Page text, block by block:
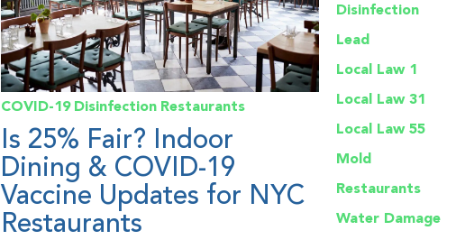
COVID-19 Disinfection Restaurants
Is 25% Fair? Indoor
Dining & COVID-19
Vaccine Updates for NYC
Restaurants
Disinfection
Lead
Local Law 1
Local Law 31
Local Law 55
Mold
Restaurants
Water Damage